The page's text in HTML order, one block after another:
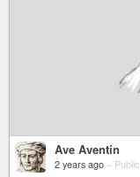
Ave Aventin
2 years ago – Public